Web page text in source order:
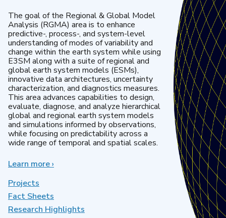
The goal of the Regional & Global Model
Analysis (RGMA) area is to enhance
predictive-, process-, and system-level
understanding of modes of variability and
change within the earth system while using
E3SM along with a suite of regional and
global earth system models (ESMs),
innovative data architectures, uncertainty
characterization, and diagnostics measures.
This area advances capabilities to design,
evaluate, diagnose, and analyze hierarchical
global and regional earth system models
and simulations informed by observations,
while focusing on predictability across a
wide range of temporal and spatial scales.
Learn moreabout
Model
Analysis
›
Projects
Fact Sheets
Research Highlights